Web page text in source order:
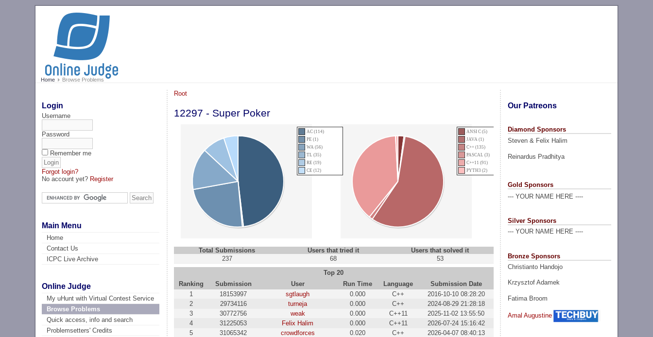
Home Browse Problems
Login
Username
Password
Remember me
Forgot login?
No account yet? Register
Main Menu
Home
Contact Us
ICPC Live Archive
Online Judge
My uHunt with Virtual Contest Service
Browse Problems
Quick access, info and search
Problemsetters' Credits
Our Patreons
Diamond Sponsors
Steven & Felix Halim
Reinardus Pradhitya
Gold Sponsors
--- YOUR NAME HERE ----
Silver Sponsors
--- YOUR NAME HERE ----
Bronze Sponsors
Christianto Handojo
Krzysztof Adamek
Fatima Broom
Amal Augustine
Root
12297 - Super Poker
AC (114)
PE (1)
WA (56)
TL (35)
RE (19)
CE (12)
ANSI C (5)
JAVA (1)
C++ (135)
PASCAL (3)
C++11 (91)
PYTH3 (2)
Total Submissions Users that tried it
Users that solved it
237
68
53
Top 20
Ranking
Submission User Run Time Language
Submission Date
1
18153997 sgtlaugh 0.000 C++
2016-10-10 08:28:20
2
29734116 turneja 0.000 C++
2024-08-29 21:28:18
3
30772756 weak 0.000 C++11
2025-11-02 13:55:50
4
31225053 Felix Halim 0.000 C++11
2026-07-24 15:16:42
5
31065342 crowdforces 0.020 C++
2026-04-07 08:40:13